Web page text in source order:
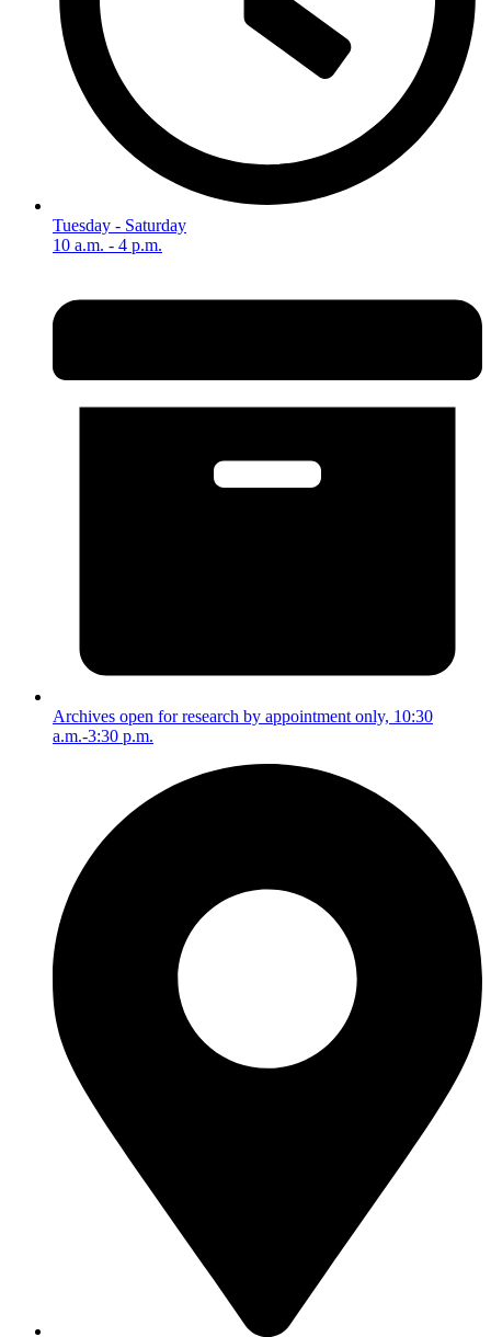
Tuesday - Saturday
10 a.m. - 4 p.m.
Archives open for research by appointment only, 10:30
a.m.-3:30 p.m.